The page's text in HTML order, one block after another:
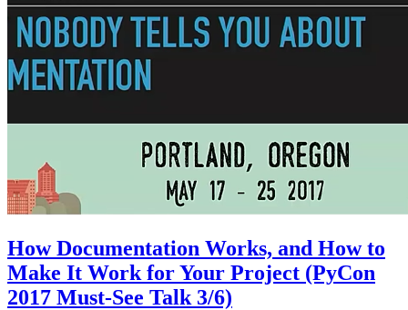
How Documentation Works, and How to
Make It Work for Your Project (PyCon
2017 Must-See Talk 3/6)